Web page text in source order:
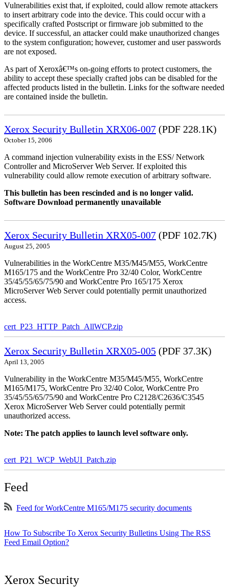
Vulnerabilities exist that, if exploited, could allow remote attackers
to insert arbitrary code into the device. This could occur with a
specifically crafted Postscript or firmware job submitted to the
device. If successful, an attacker could make unauthorized changes
to the system configuration; however, customer and user passwords
are not exposed.
As part of Xeroxâ€™s on-going efforts to protect customers, the
ability to accept these specially crafted jobs can be disabled for the
affected products listed in the bulletin. Links for the software needed
are contained inside the bulletin.
Xerox Security Bulletin XRX06-007 (PDF 228.1K)
October 15, 2006
A command injection vulnerability exists in the ESS/ Network
Controller and MicroServer Web Server. If exploited this
vulnerability could allow remote execution of arbitrary software.
This bulletin has been rescinded and is no longer valid.
Software Download permanently unavailable
Xerox Security Bulletin XRX05-007 (PDF 102.7K)
August 25, 2005
Vulnerabilities in the WorkCentre M35/M45/M55, WorkCentre
M165/175 and the WorkCentre Pro 32/40 Color, WorkCentre
35/45/55/65/75/90 and WorkCentre Pro 165/175 Xerox
MicroServer Web Server could potentially permit unauthorized
access.
cert_P23_HTTP_Patch_AllWCP.zip
Xerox Security Bulletin XRX05-005 (PDF 37.3K)
April 13, 2005
Vulnerability in the WorkCentre M35/M45/M55, WorkCentre
M165/M175, WorkCentre Pro 32/40 Color, WorkCentre Pro
35/45/55/65/75/90 and WorkCentre Pro C2128/C2636/C3545
Xerox MicroServer Web Server could potentially permit
unauthorized access.
Note: The patch applies to launch level software only.
cert_P21_WCP_WebUI_Patch.zip
Feed
Feed for WorkCentre M165/M175 security documents
How To Subscribe To Xerox Security Bulletins Using The RSS
Feed Email Option?
Xerox Security